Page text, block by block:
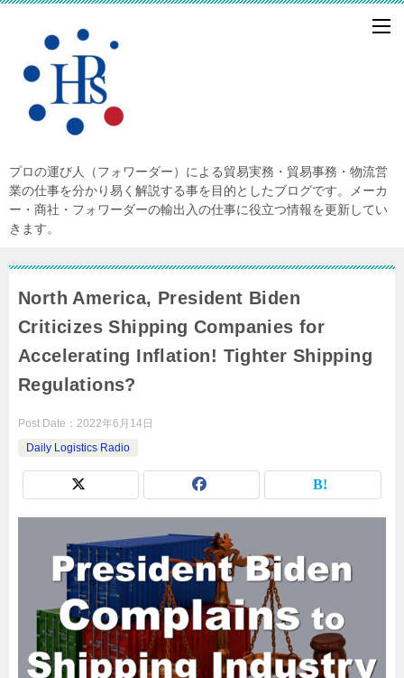
プロの運び人（フォワーダー）による貿易実務・貿易事務・物流営
業の仕事を分かり易く解説する事を目的としたブログです。メーカ
ー・商社・フォワーダーの輸出入の仕事に役立つ情報を更新してい
きます。
North America, President Biden
Criticizes Shipping Companies for
Accelerating Inflation! Tighter Shipping
Regulations?
Post Date： 2022年6月14日
Daily Logistics Radio